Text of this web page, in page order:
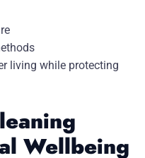
living while protecting
Wellbeing